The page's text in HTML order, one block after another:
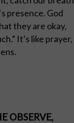
presence. God
they are okay,
It’s like prayer,
OBSERVE,